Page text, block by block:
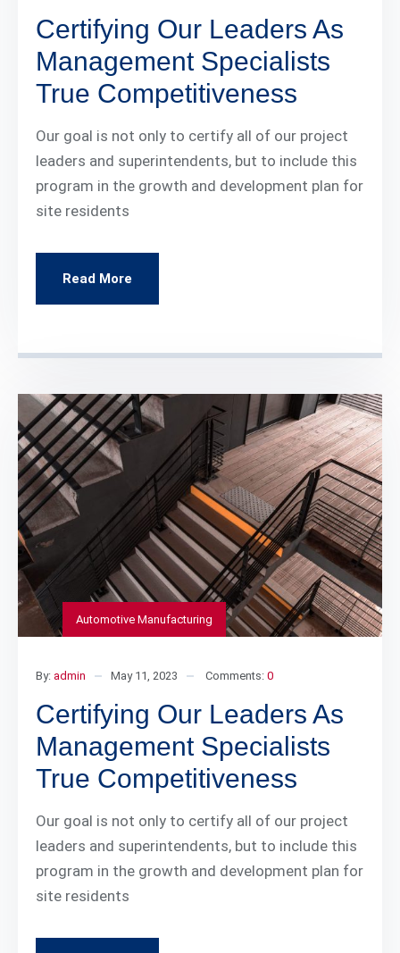
Certifying Our Leaders As
Management Specialists
True Competitiveness
Our goal is not only to certify all of our project
leaders and superintendents, but to include this
program in the growth and development plan for
site residents
Read More
Automotive Manufacturing
By: admin May 11, 2023 Comments: 0
Certifying Our Leaders As
Management Specialists
True Competitiveness
Our goal is not only to certify all of our project
leaders and superintendents, but to include this
program in the growth and development plan for
site residents